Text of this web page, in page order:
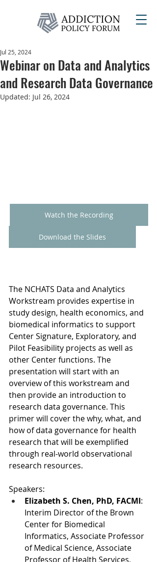
Webinar on Data and Analytics
and Research Data Governance
Jul 25, 2024
Updated: Jul 26, 2024
Watch the Recording
Download the Slides
The NCHATS Data and Analytics
Workstream provides expertise in
study design, health economics, and
biomedical informatics to support
Center Signature, Exploratory, and
Pilot Feasibility projects as well as
other Center functions. The
presentation will start with an
overview of this workstream and
then provide an introduction to
research data governance. This
primer will cover the why, what, and
how of data governance for health
research that will be exemplified
through real-world observational
research resources.
Speakers:
Elizabeth S. Chen, PhD, FACMI:
Interim Director of the Brown
Center for Biomedical
Informatics, Associate Professor
of Medical Science, Associate
Professor of Health Services,